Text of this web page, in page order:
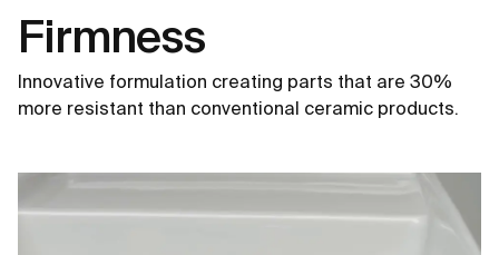
Firmness
Innovative formulation creating parts that are 30%
more resistant than conventional ceramic products.